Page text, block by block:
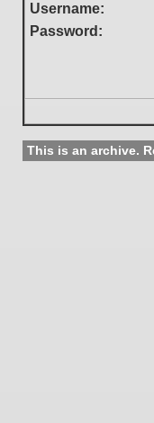
Username:
Password:
This is an archive.